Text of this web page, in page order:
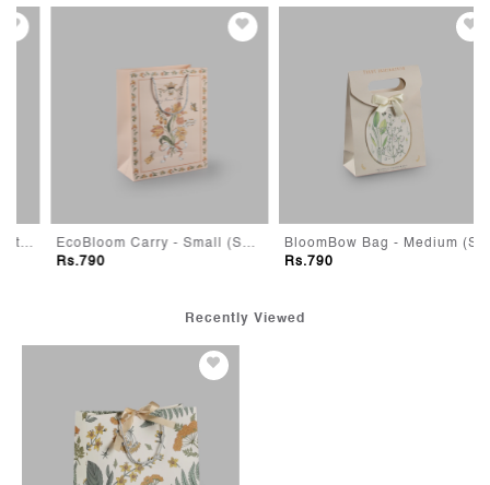
EcoBloom Carry - Small (Set of 10)
Rs.790
BloomBow Bag - Medium (Set of 10)
Rs.790
Recently Viewed